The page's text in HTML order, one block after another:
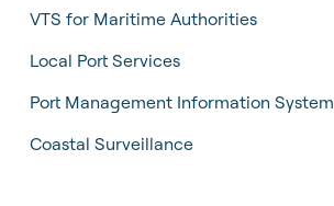
VTS for Maritime Authorities
Local Port Services
Port Management Information System
Coastal Surveillance